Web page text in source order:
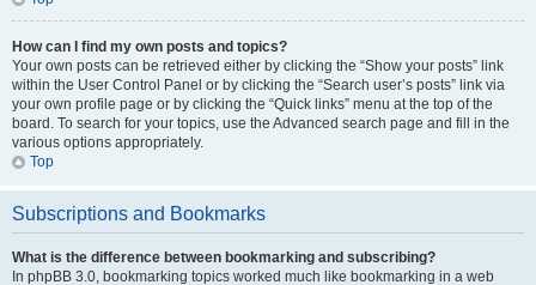
How can I find my own posts and topics?
Your own posts can be retrieved either by clicking the “Show your posts” link
within the User Control Panel or by clicking the “Search user’s posts” link via
your own profile page or by clicking the “Quick links” menu at the top of the
board. To search for your topics, use the Advanced search page and fill in the
various options appropriately.
Top
Subscriptions and Bookmarks
What is the difference between bookmarking and subscribing?
In phpBB 3.0, bookmarking topics worked much like bookmarking in a web